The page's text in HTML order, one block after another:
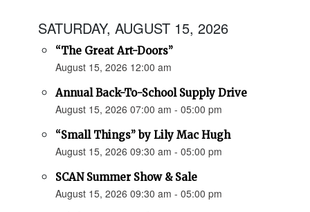
SATURDAY, AUGUST 15, 2026
“The Great Art-Doors”
August 15, 2026 12:00 am
Annual Back-To-School Supply Drive
August 15, 2026 07:00 am - 05:00 pm
“Small Things” by Lily Mac Hugh
August 15, 2026 09:30 am - 05:00 pm
SCAN Summer Show & Sale
August 15, 2026 09:30 am - 05:00 pm